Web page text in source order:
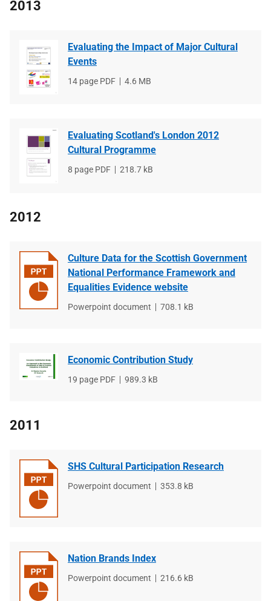
2013
Evaluating the Impact of Major Cultural
Events
File
14 page PDF
File
4.6 MB
Evaluating Scotland's London 2012
Cultural Programme
File
8 page PDF
File
218.7 kB
2012
Culture Data for the Scottish Government
National Performance Framework and
Equalities Evidence website
File
Powerpoint document
File
708.1 kB
Economic Contribution Study
File
19 page PDF
File
989.3 kB
2011
SHS Cultural Participation Research
File
Powerpoint document
File
353.8 kB
Nation Brands Index
File
Powerpoint document
File
216.6 kB